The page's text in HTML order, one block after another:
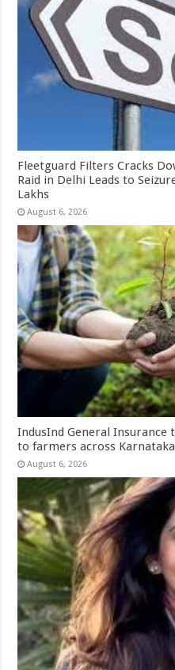
Fleetguard Filters Cracks
Raid in Delhi Leads to
Lakhs
August 6, 2026
IndusInd General Insurance
to farmers across Karnataka
August 6, 2026